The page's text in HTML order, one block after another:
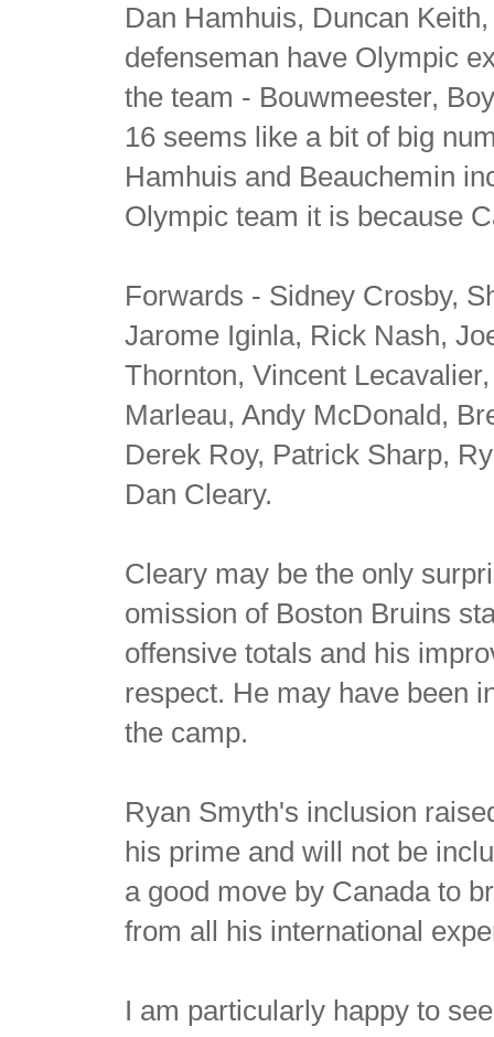
Dan Hamhuis, Duncan
defenseman have Olympic
the team - Bouwmeester,
16 seems like a bit of big
Hamhuis and Beauchemin
Olympic team it is because
Forwards - Sidney Crosby,
Jarome Iginla, Rick Nash,
Thornton, Vincent
Marleau, Andy McDonald,
Derek Roy, Patrick Sharp,
Dan Cleary.
Cleary may be the only
omission of Boston Bruins
offensive totals and his
respect. He may have been
the camp.
Ryan Smyth's inclusion
his prime and will not be
a good move by Canada to
from all his international
I am particularly happy to